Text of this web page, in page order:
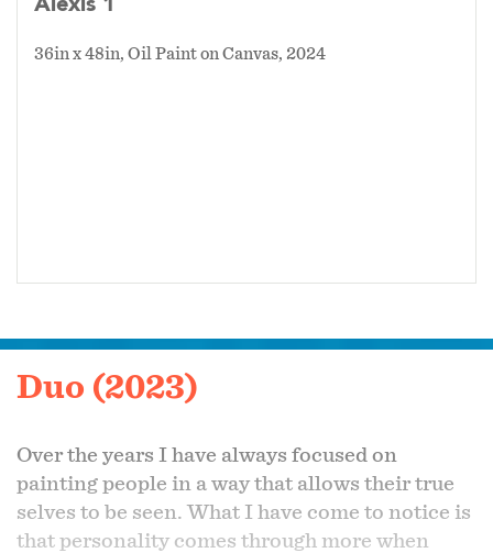
Alexis 1
36in x 48in, Oil Paint on Canvas, 2024
Duo (2023)
Over the years I have always focused on
painting people in a way that allows their true
selves to be seen. What I have come to notice is
that personality comes through more when